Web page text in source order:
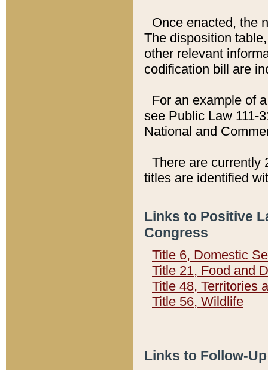
Once enacted, the
The disposition
other relevant
codification bill are
For an example of
see Public Law 111-
National and
There are currently
titles are identified
Links to Positive
Congress
Title 6, Domestic
Title 21, Food and
Title 48, Territories
Title 56, Wildlife
Links to Follow-